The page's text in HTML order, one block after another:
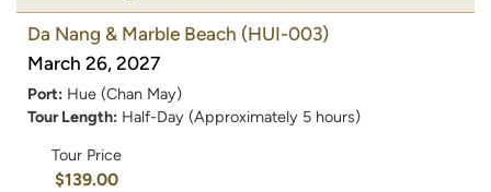
Da Nang & Marble Beach (HUI-003)
March 26, 2027
Port: Hue (Chan May)
Tour Length: Half-Day (Approximately 5 hours)
Tour Price
$139.00